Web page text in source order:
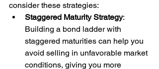
consider these strategies:
Staggered Maturity Strategy:
Building a bond ladder with
staggered maturities can help you
avoid selling in unfavorable market
conditions, giving you more